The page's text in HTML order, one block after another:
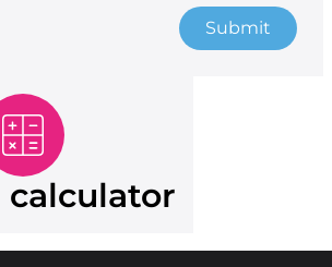
Submit
calculator